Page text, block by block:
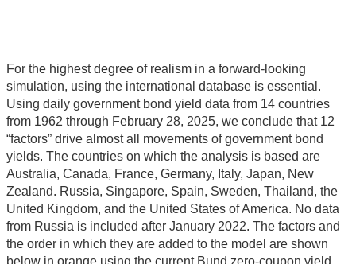
For the highest degree of realism in a forward-looking
simulation, using the international database is essential.
Using daily government bond yield data from 14 countries
from 1962 through February 28, 2025, we conclude that 12
“factors” drive almost all movements of government bond
yields. The countries on which the analysis is based are
Australia, Canada, France, Germany, Italy, Japan, New
Zealand. Russia, Singapore, Spain, Sweden, Thailand, the
United Kingdom, and the United States of America. No data
from Russia is included after January 2022. The factors and
the order in which they are added to the model are shown
below in orange using the current Bund zero-coupon yield